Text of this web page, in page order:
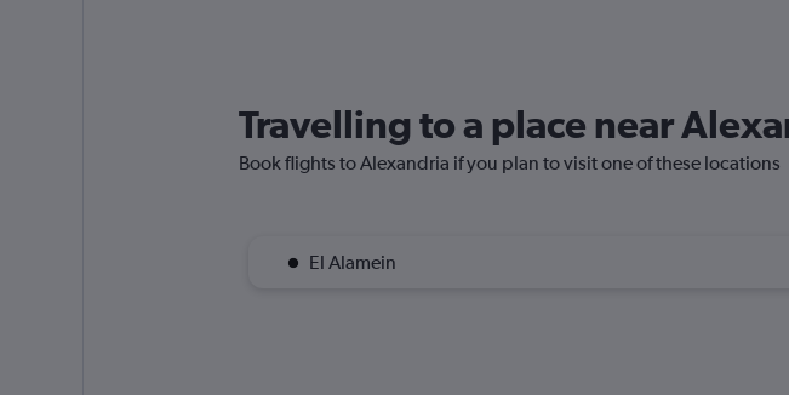
Travelling to a place near
Book flights to Alexandria if you plan to visit one of these locations
El Alamein